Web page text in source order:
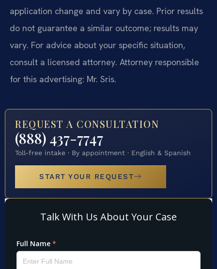
application change and vary by case. Prior results
do not guarantee a similar outcome; results may
vary. For advice about your specific situation,
consult a licensed attorney. Attorney responsible
for this advertising: Mr. Sris.
REQUEST A CONSULTATION
(888) 437-7747
Toll-free intake · By appointment · English & Spanish
START YOUR REQUEST